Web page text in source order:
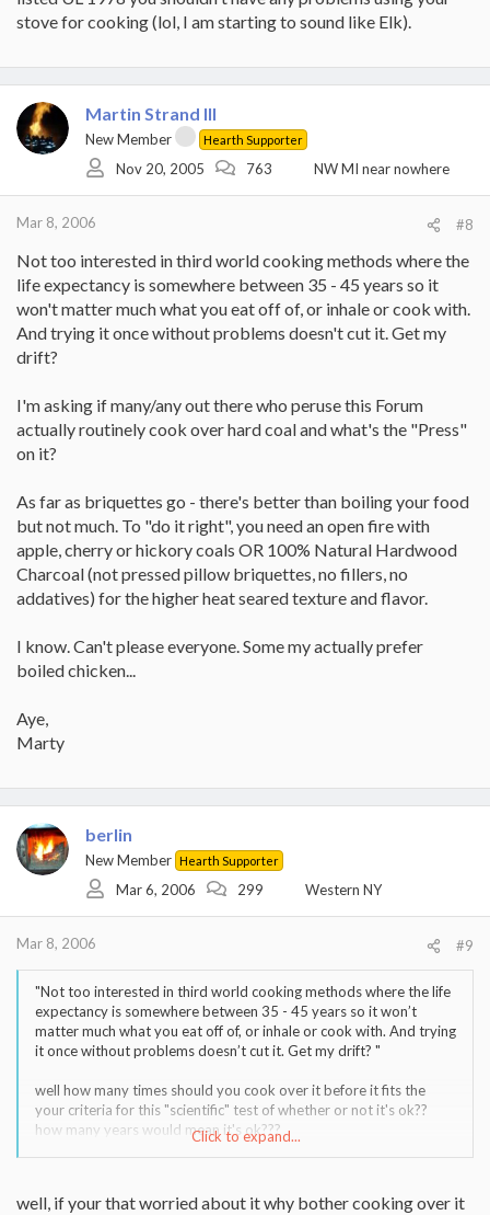
stove for cooking (lol, I am starting to sound like Elk).
Martin Strand III
New Member Hearth Supporter
Nov 20, 2005 763 NW MI near nowhere
Mar 8, 2006 #8
Not too interested in third world cooking methods where the
life expectancy is somewhere between 35 - 45 years so it
won't matter much what you eat off of, or inhale or cook with.
And trying it once without problems doesn't cut it. Get my
drift?
I'm asking if many/any out there who peruse this Forum
actually routinely cook over hard coal and what's the "Press"
on it?
As far as briquettes go - there's better than boiling your food
but not much. To "do it right", you need an open fire with
apple, cherry or hickory coals OR 100% Natural Hardwood
Charcoal (not pressed pillow briquettes, no fillers, no
addatives) for the higher heat seared texture and flavor.
I know. Can't please everyone. Some my actually prefer
boiled chicken...
Aye,
Marty
berlin
New Member Hearth Supporter
Mar 6, 2006 299 Western NY
Mar 8, 2006 #9
"Not too interested in third world cooking methods where the life
expectancy is somewhere between 35 - 45 years so it won’t
matter much what you eat off of, or inhale or cook with. And trying
it once without problems doesn’t cut it. Get my drift? "
well how many times should you cook over it before it fits the
your criteria for this "scientific" test of whether or not it's ok??
how many years would mean it's ok???
Click to expand...
well, if your that worried about it why bother cooking over it